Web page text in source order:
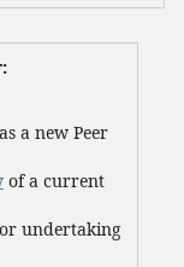
a new Peer
of a current
undertaking